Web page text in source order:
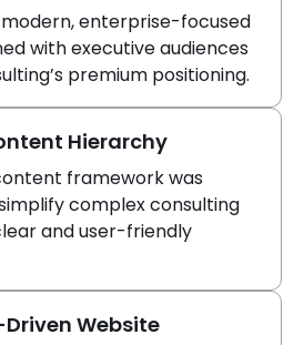
enterprise-focused
with executive audiences
premium positioning.
Hierarchy
framework was
complex consulting
and user-friendly
Website